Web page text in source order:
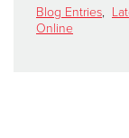
Blog Entries,
Online